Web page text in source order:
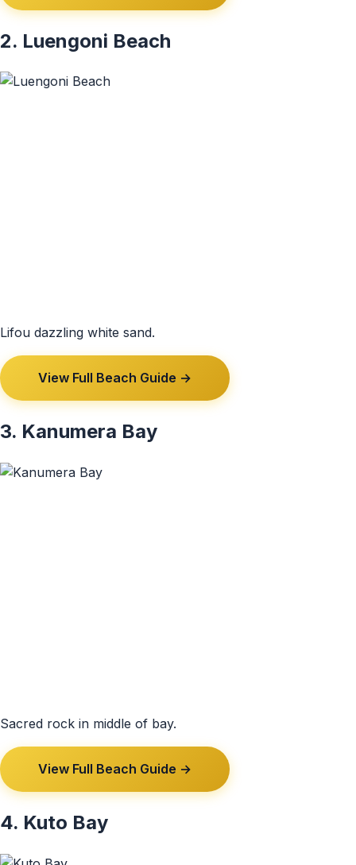
2. Luengoni Beach
Lifou dazzling white sand.
View Full Beach Guide →
3. Kanumera Bay
Sacred rock in middle of bay.
View Full Beach Guide →
4. Kuto Bay